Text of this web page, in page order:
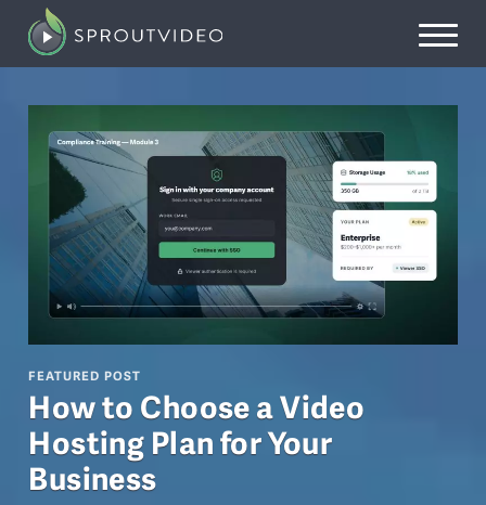
FEATURED POST
How to Choose a Video
Hosting Plan for Your
Business